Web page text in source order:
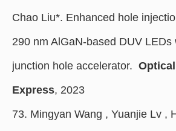
Chao Liu*. Enhanced hole
290 nm AlGaN-based DUV LEDs
junction hole accelerator.
Express, 2023
73. Mingyan Wang , Yuanjie Lv ,